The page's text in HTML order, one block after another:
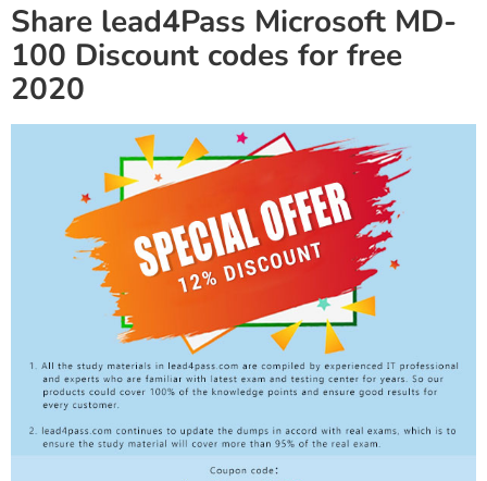
Share lead4Pass Microsoft MD-
100 Discount codes for free
2020